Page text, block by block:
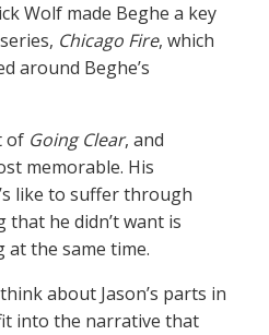
Wolf made Beghe a key
Chicago Fire, which
around Beghe’s
of Going Clear, and
memorable. His
like to suffer through
that he didn’t want is
the same time.
about Jason’s parts in
into the narrative that